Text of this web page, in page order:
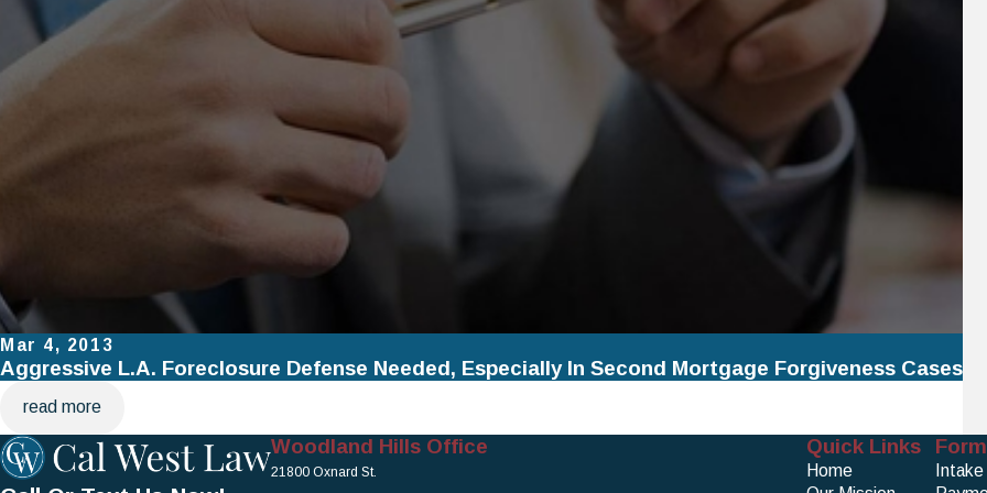
Mar 4, 2013
Aggressive L.A. Foreclosure Defense Needed, Especially In Second Mortgage Forgiveness Cases
read more
Woodland Hills Office
21800 Oxnard St.
Quick Links
Home